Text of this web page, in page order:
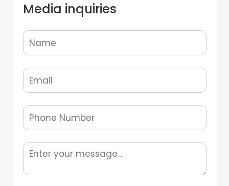
Media inquiries